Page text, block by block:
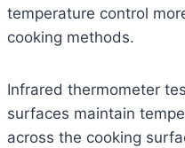
temperature control
cooking methods.
Infrared thermometer
surfaces maintain
across the cooking